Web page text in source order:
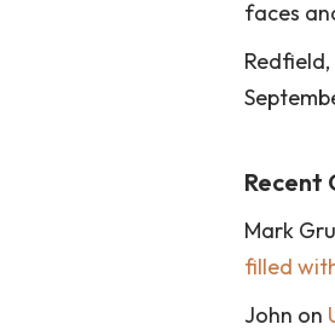
faces
Recent
Mark
filled
John on